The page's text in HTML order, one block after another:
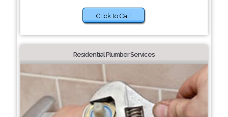
Click to Call
Residential Plumber Services